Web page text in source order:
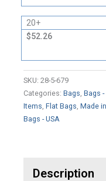
20+
$52.26
SKU: 28-5-679
Categories: Bags, Bags -
Items, Flat Bags, Made
Bags - USA
Description